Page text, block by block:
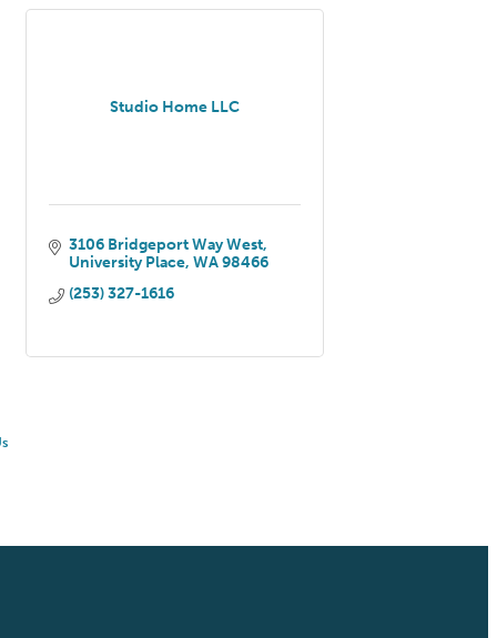
Studio Home LLC
3106 Bridgeport Way West
University Place WA98466
(253) 327-1616